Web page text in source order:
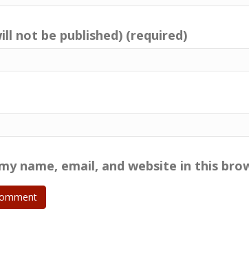
not be published) (required)
name, email, and website in this